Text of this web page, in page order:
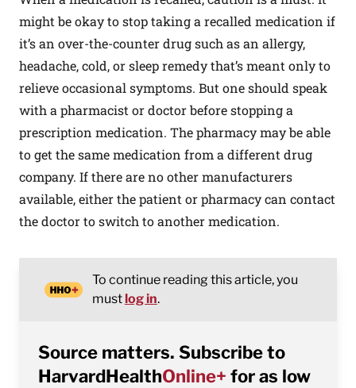
might be okay to stop taking a recalled medication if
it’s an over-the-counter drug such as an allergy,
headache, cold, or sleep remedy that’s meant only to
relieve occasional symptoms. But one should speak
with a pharmacist or doctor before stopping a
prescription medication. The pharmacy may be able
to get the same medication from a different drug
company. If there are no other manufacturers
available, either the patient or pharmacy can contact
the doctor to switch to another medication.
To continue reading this article, you
mustlog in.
Source matters. Subscribe to
HarvardHealthOnline+ for as low